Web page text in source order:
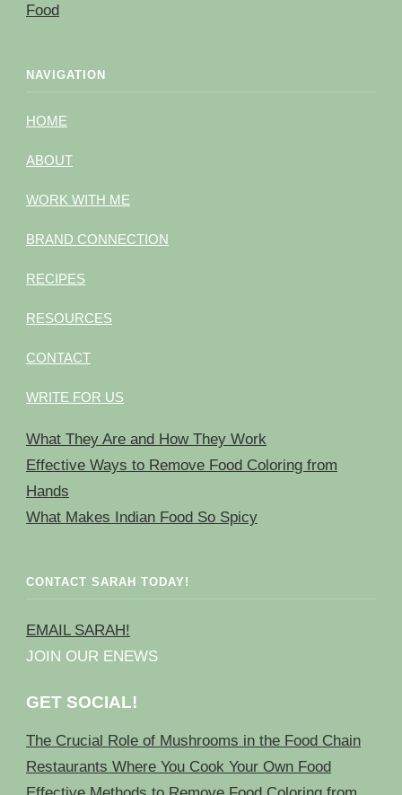
Food
NAVIGATION
HOME
ABOUT
WORK WITH ME
BRAND CONNECTION
RECIPES
RESOURCES
CONTACT
WRITE FOR US
What They Are and How They Work
Effective Ways to Remove Food Coloring from
Hands
What Makes Indian Food So Spicy
CONTACT SARAH TODAY!
EMAIL SARAH!
JOIN OUR ENEWS
GET SOCIAL!
The Crucial Role of Mushrooms in the Food Chain
Restaurants Where You Cook Your Own Food